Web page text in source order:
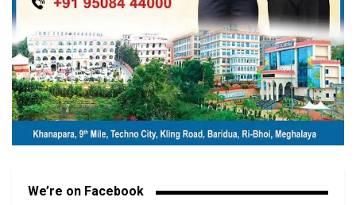
We’re on Facebook